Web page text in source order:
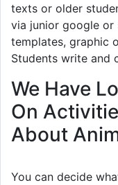
texts or older
via junior google
templates, graphic
Students write and
We Have
On
About
You can decide